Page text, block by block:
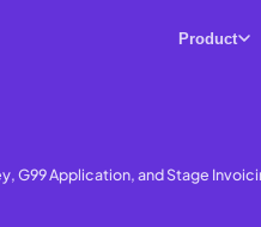
Product
G99 Application, and Stage